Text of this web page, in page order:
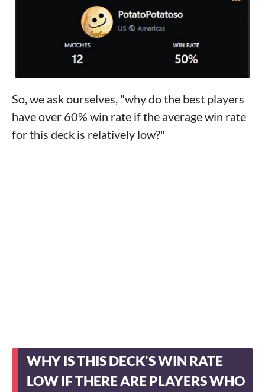
So, we ask ourselves, "why do the best players
have over 60% win rate if the average win rate
for this deck is relatively low?"
WHY IS THIS DECK'S WIN RATE
LOW IF THERE ARE PLAYERS WHO